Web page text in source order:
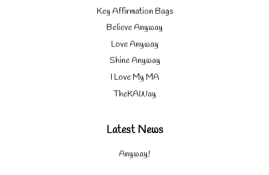
Key Affirmation Bags
Believe Anyway
Love Anyway
Shine Anyway
I Love My MA
TheKAWay
Latest News
Anyway!